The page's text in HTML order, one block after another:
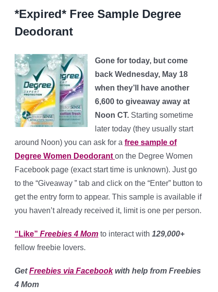
*Expired* Free Sample Degree
Deodorant
Gone for today, but come
back Wednesday, May 18
when they’ll have another
6,600 to giveaway away at
Noon CT. Starting sometime
later today (they usually start
around Noon) you can ask for a free sample of
Degree Women Deodorant on the Degree Women
Facebook page (exact start time is unknown). Just go
to the “Giveaway ” tab and click on the “Enter” button to
get the entry form to appear. This sample is available if
you haven’t already received it, limit is one per person.
“Like” Freebies 4 Mom to interact with 129,000+
fellow freebie lovers.
GetFreebies via Facebookwith help from Freebies
4 Mom